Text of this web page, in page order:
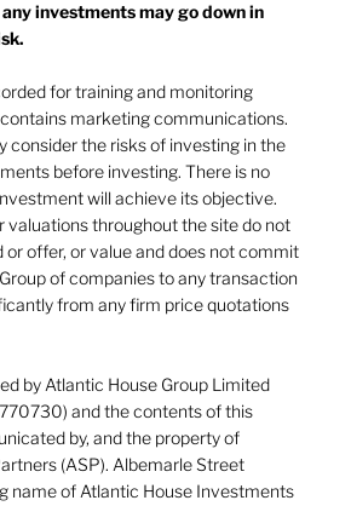
investor behaviour (Part
investments may go down in
for training and monitoring
marketing communications.
consider the risks of investing in the
before investing. There is no
will achieve its objective.
valuations throughout the site do not
or offer, or value and does not commit
of companies to any transaction
from any firm price quotations
by Atlantic House Group Limited
and the contents of this
by, and the property of
(ASP). Albemarle Street
name of Atlantic House Investments